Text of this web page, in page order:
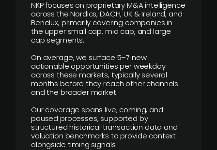
NKP focuses on proprietary M&A intelligence
across the Nordics, DACH, UK & Ireland, and
Benelux, primarily covering companies in
the upper small cap, mid cap, and large
cap segments.
On average, we surface 5–7 new
actionable opportunities per weekday
across these markets, typically several
months before they reach other channels
and the broader market.
Our coverage spans live, coming, and
paused processes, supported by
structured historical transaction data and
valuation benchmarks to provide context
alongside timing signals.